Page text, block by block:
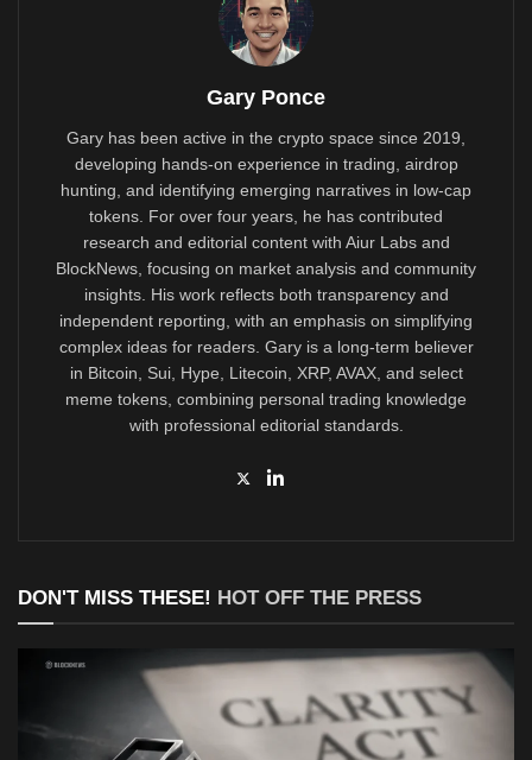
Gary Ponce
Gary has been active in the crypto space since 2019,
developing hands-on experience in trading, airdrop
hunting, and identifying emerging narratives in low-cap
tokens. For over four years, he has contributed
research and editorial content with Aiur Labs and
BlockNews, focusing on market analysis and community
insights. His work reflects both transparency and
independent reporting, with an emphasis on simplifying
complex ideas for readers. Gary is a long-term believer
in Bitcoin, Sui, Hype, Litecoin, XRP, AVAX, and select
meme tokens, combining personal trading knowledge
with professional editorial standards.
DON'T MISS THESE! HOT OFF THE PRESS